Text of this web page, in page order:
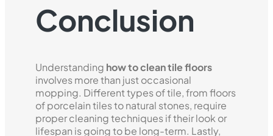
Conclusion
Understanding how to clean tile floors
involves more than just occasional
mopping. Different types of tile, from floors
of porcelain tiles to natural stones, require
proper cleaning techniques if their look or
lifespan is going to be long-term. Lastly,